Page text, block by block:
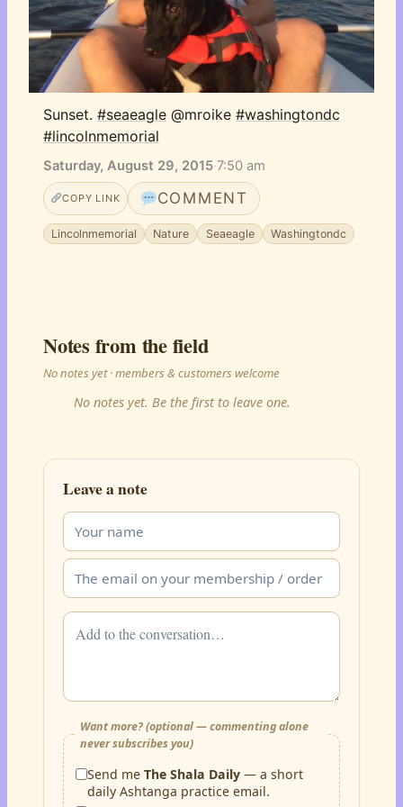
Sunset. #seaeagle @mroike #washingtondc
#lincolnmemorial
Saturday, August 29, 2015·7:50 am
COPY LINK COMMENT
Lincolnmemorial Nature Seaeagle Washingtondc
Notes from the field
No notes yet · members & customers welcome
No notes yet. Be the first to leave one.
Leave a note
Want more? (optional — commenting alone
never subscribes you)
Send meThe Shala Daily — a short
daily Ashtanga practice email.